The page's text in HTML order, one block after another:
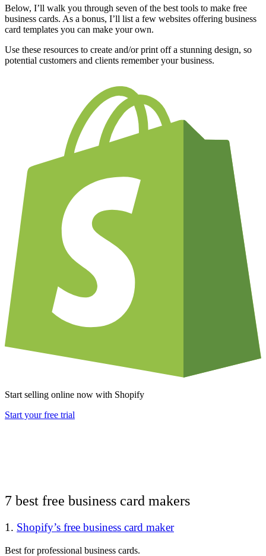
Below, I’ll walk you through seven of the best tools to make free
business cards. As a bonus, I’ll list a few websites offering business
card templates you can make your own.
Use these resources to create and/or print off a stunning design, so
potential customers and clients remember your business.
Start selling online now with Shopify
Start your free trial
7 best free business card makers
1. Shopify’s free business card maker
Best for professional business cards.